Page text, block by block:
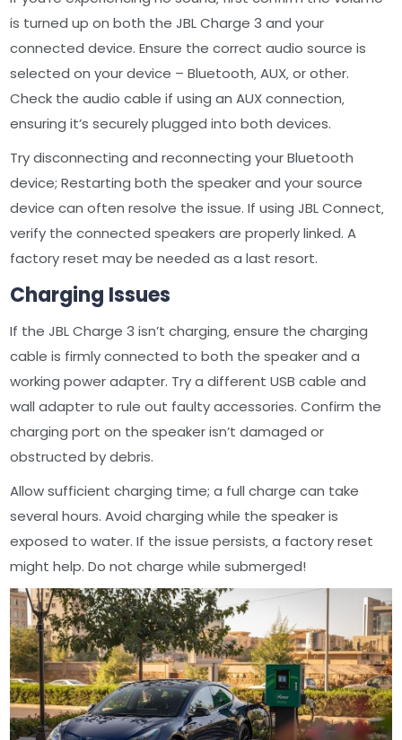
is turned up on both the JBL Charge 3 and your
connected device. Ensure the correct audio source is
selected on your device – Bluetooth‚ AUX‚ or other.
Check the audio cable if using an AUX connection‚
ensuring it’s securely plugged into both devices.
Try disconnecting and reconnecting your Bluetooth
device; Restarting both the speaker and your source
device can often resolve the issue. If using JBL Connect‚
verify the connected speakers are properly linked. A
factory reset may be needed as a last resort.
Charging Issues
If the JBL Charge 3 isn’t charging‚ ensure the charging
cable is firmly connected to both the speaker and a
working power adapter. Try a different USB cable and
wall adapter to rule out faulty accessories. Confirm the
charging port on the speaker isn’t damaged or
obstructed by debris.
Allow sufficient charging time; a full charge can take
several hours. Avoid charging while the speaker is
exposed to water. If the issue persists‚ a factory reset
might help. Do not charge while submerged!